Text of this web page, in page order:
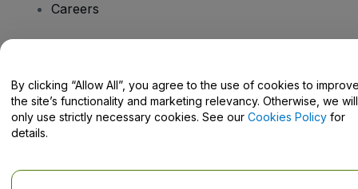
Careers
Help Centre / Contact Us
By clicking “Allow All”, you agree to the use of cookies to
the site’s functionality and marketing relevancy. Otherwise, we will
only use strictly necessary cookies. See our Cookies Policy for
details.